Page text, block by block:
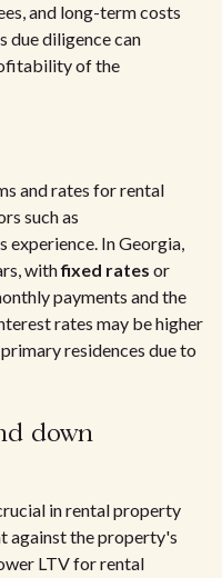
and long-term costs
due diligence can
of the
and rates for rental
such as
In Georgia,
withfixed rates or
payments and the
rates may be higher
residences due to
down
in rental property
against the property's
LTV for rental